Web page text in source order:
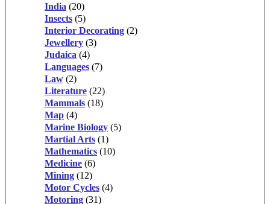
India (20)
Insects (5)
Interior Decorating (2)
Jewellery (3)
Judaica (4)
Languages (7)
Law (2)
Literature (22)
Mammals (18)
Map (4)
Marine Biology (5)
Martial Arts (1)
Mathematics (10)
Medicine (6)
Mining (12)
Motor Cycles (4)
Motoring (31)